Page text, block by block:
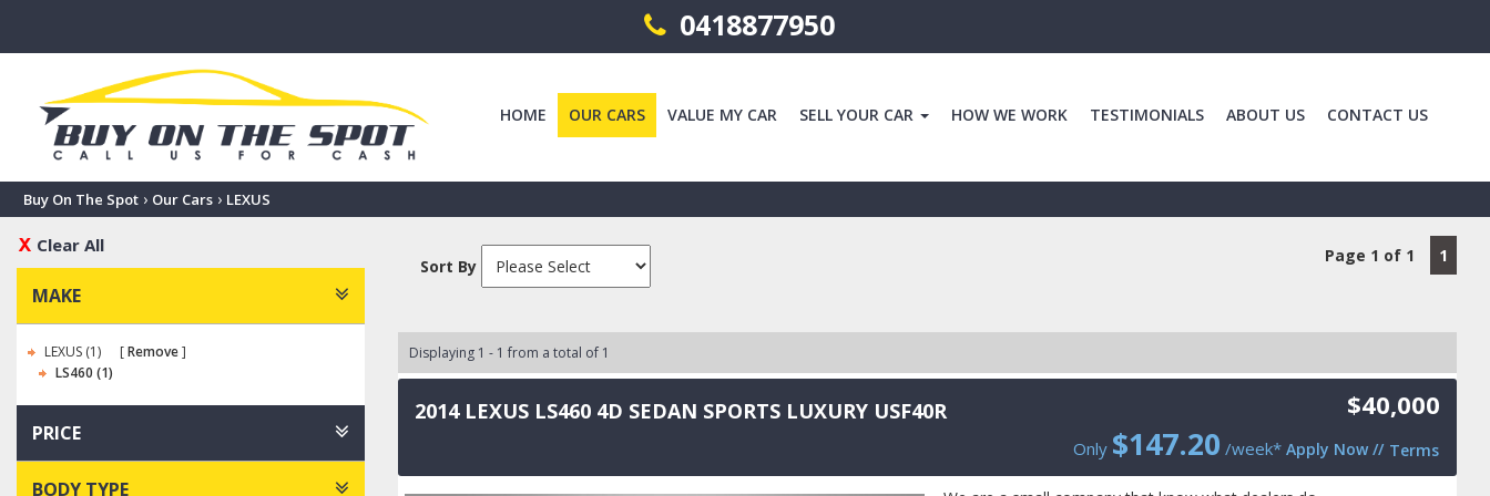
0418877950
HOME OUR CARS VALUE MY CAR SELL YOUR CAR HOW WE WORK TESTIMONIALS ABOUT US CONTACT US
Buy On The Spot › Our Cars › LEXUS
Clear All
MAKE
LEXUS (1)
Remove
LS460 (1)
PRICE
BODY TYPE
Sort By
Page 1 of 1 1
Displaying 1 - 1 from a total of 1
2014 LEXUS LS460 4D SEDAN SPORTS LUXURY USF40R $40,000
Only $147.20 /week* Apply Now // Terms